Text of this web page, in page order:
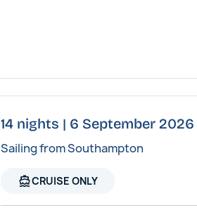
14 nights | 6 September 2026
Sailing from Southampton
directions_boatCRUISE ONLY